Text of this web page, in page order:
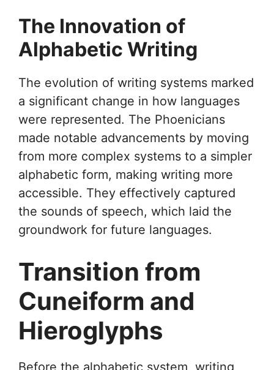
The Innovation of
Alphabetic Writing
The evolution of writing systems marked
a significant change in how languages
were represented. The Phoenicians
made notable advancements by moving
from more complex systems to a simpler
alphabetic form, making writing more
accessible. They effectively captured
the sounds of speech, which laid the
groundwork for future languages.
Transition from
Cuneiform and
Hieroglyphs
Before the alphabetic system, writing